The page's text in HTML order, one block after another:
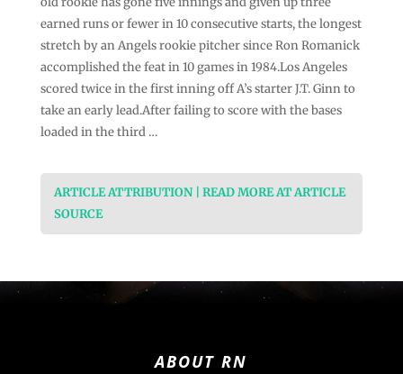
earned runs or fewer in 10 consecutive starts, the longest
stretch by an Angels rookie pitcher since Ron Romanick
accomplished the feat in 10 games in 1984.Los Angeles
scored twice in the first inning off A’s starter J.T. Ginn to
take an early lead.After failing to score with the bases
loaded in the third …
ARTICLE ATTRIBUTION | READ MORE AT ARTICLE
SOURCE
ABOUT RN